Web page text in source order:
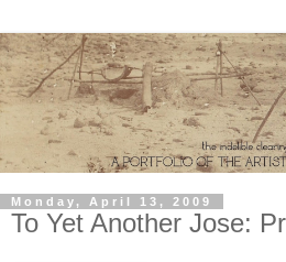
Monday, April 13, 2009
To Yet Another Jose: